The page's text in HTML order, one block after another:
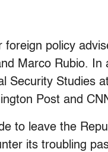
foreign policy
Marco Rubio.
Security Studies
Post and
to leave the
its troubling